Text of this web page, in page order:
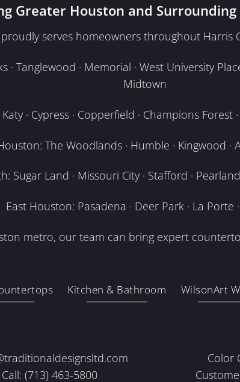
Greater Houston and
serves homeowners throughout Harris
· Memorial · West University
Midtown
· Cypress · Copperfield · Champions Forest ·
The Woodlands · Humble · Kingwood ·
Sugar Land · Missouri City · Stafford ·
East Houston: Pasadena · Deer Park · La Porte
metro, our team can bring expert
Kitchen & Bathroom WilsonArt
Call: (713) 463-5800
Color